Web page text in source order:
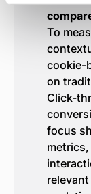
To
cookie-
on
Click-
focus